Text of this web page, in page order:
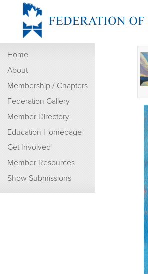
Home
About
Membership / Chapters
Federation Gallery
Member Directory
Education Homepage
Get Involved
Member Resources
Show Submissions